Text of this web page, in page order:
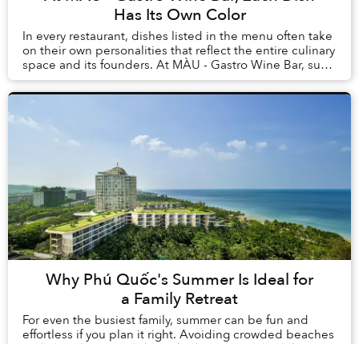
Has Its Own Color
In every restaurant, dishes listed in the menu often take
on their own personalities that reflect the entire culinary
space and its founders. At MÀU - Gastro Wine Bar, such
dishes are Chẩm Chéo Agnolo...
Why Phú Quốc's Summer Is Ideal for
a Family Retreat
For even the busiest family, summer can be fun and
effortless if you plan it right. Avoiding crowded beaches